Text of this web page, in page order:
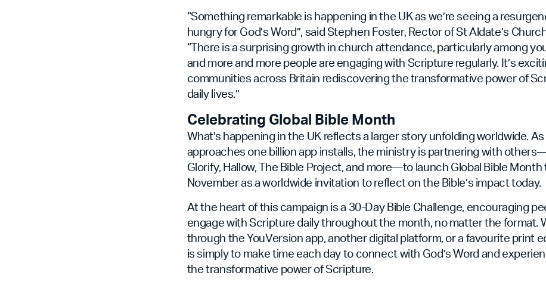
“Something remarkable is happening in the UK as we’re seeing a
hungry for God’s Word”, said Stephen Foster, Rector of St Aldate’s
“There is a surprising growth in church attendance, particularly among
and more and more people are engaging with Scripture regularly. It’s
communities across Britain rediscovering the transformative power of
daily lives.”
Celebrating Global Bible Month
What's happening in the UK reflects a larger story unfolding worldwide.
approaches one billion app installs, the ministry is partnering with
Glorify, Hallow, The Bible Project, and more—to launch Global Bible Month
November as a worldwide invitation to reflect on the Bible’s impact today.
At the heart of this campaign is a 30-Day Bible Challenge, encouraging
engage with Scripture daily throughout the month, no matter the format.
through the YouVersion app, another digital platform, or a favourite print
is simply to make time each day to connect with God’s Word and
the transformative power of Scripture.